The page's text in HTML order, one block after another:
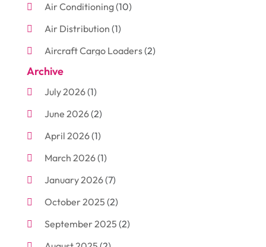
Air Conditioning(10)
Air Distribution (1)
Aircraft Cargo Loaders(2)
Aluminum
Antiques And Collectibles
Arborist Supplies
Arts And Entertainment
Attorney(3)
Auto Body Shop(4)
Automobiles(3)
Automotive(10)
Archive
July 2026(1)
June 2026(2)
April 2026(1)
March 2026(1)
January 2026(7)
October 2025 (2)
September 2025 (2)